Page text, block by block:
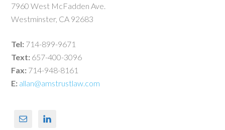
7960 West McFadden Ave.
Westminster, CA 92683
Tel: 714-899-9671
Text: 657-400-3096
Fax: 714-948-8161
E: allan@amstrustlaw.com